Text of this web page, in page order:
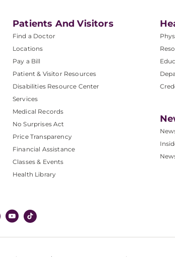
Patients And Visitors
Find a Doctor
Locations
Pay a Bill
Patient & Visitor Resources
Disabilities Resource Center
Services
Medical Records
No Surprises Act
Price Transparency
Financial Assistance
Classes & Events
Health Library